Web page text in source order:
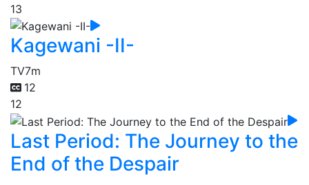
13
Kagewani -II-
TV7m
12
12
Last Period: The Journey to the
End of the Despair